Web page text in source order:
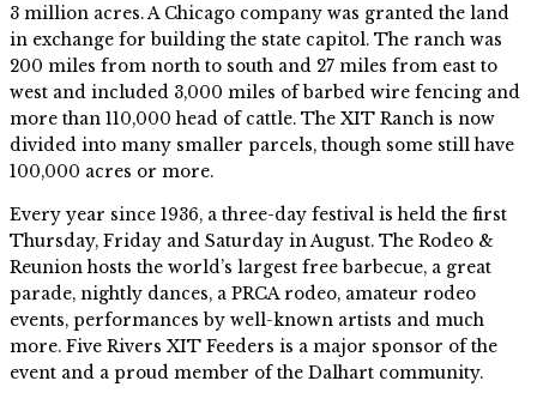
3 million acres. A Chicago company was granted the land
in exchange for building the state capitol. The ranch was
200 miles from north to south and 27 miles from east to
west and included 3,000 miles of barbed wire fencing and
more than 110,000 head of cattle. The XIT Ranch is now
divided into many smaller parcels, though some still have
100,000 acres or more.
Every year since 1936, a three-day festival is held the first
Thursday, Friday and Saturday in August. The Rodeo &
Reunion hosts the world’s largest free barbecue, a great
parade, nightly dances, a PRCA rodeo, amateur rodeo
events, performances by well-known artists and much
more. Five Rivers XIT Feeders is a major sponsor of the
event and a proud member of the Dalhart community.